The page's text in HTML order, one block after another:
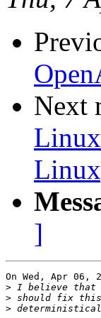
Next
]
On Wed, Apr 06,
>
>
>